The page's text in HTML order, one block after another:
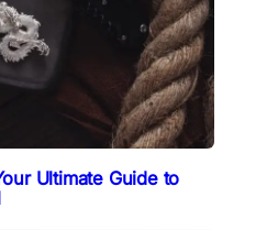
Ultimate Guide to